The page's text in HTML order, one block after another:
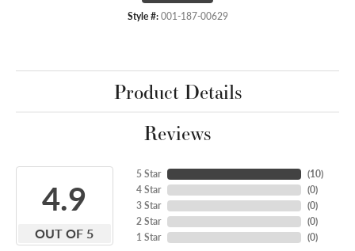
Style #: 001-187-00629
Product Details
Reviews
4.9
OUT OF 5
5 Star
4 Star
3 Star
2 Star
1 Star
(10)
(0)
(0)
(0)
(0)